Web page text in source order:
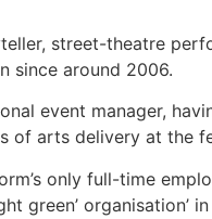
street-theatre
since around 2006.
event manager,
of arts delivery at the
only full-time
green’ organisation’